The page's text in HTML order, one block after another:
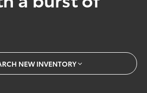
NEW INVENTORY